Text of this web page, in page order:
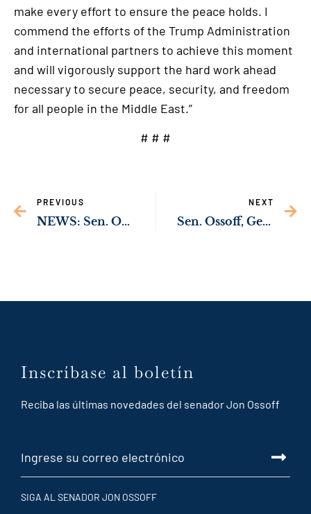
make every effort to ensure the peace holds. I
commend the efforts of the Trump Administration
and international partners to achieve this moment
and will vigorously support the hard work ahead
necessary to secure peace, security, and freedom
for all people in the Middle East.”
# # #
PREVIOUS
NEWS: Sen. Ossoff’s Bipartisan Bill to Protect Children from Human Traffickers Passes U.S. Senate
NEXT
Sen. Ossoff, Georgia’s Congressional Democratic Delegation Demand Answers on Latest Round of Chaotic CDC Firings
Inscríbase al boletín
Reciba las últimas novedades del senador Jon Ossoff
SIGA AL SENADOR JON OSSOFF